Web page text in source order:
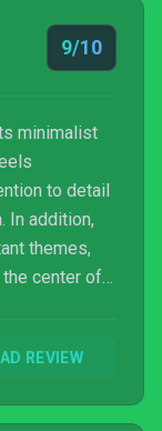
9/10
minimalist
to detail
In addition,
themes,
center of it
Studios.
of 2021.
REVIEW